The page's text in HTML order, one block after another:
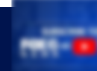
Sports